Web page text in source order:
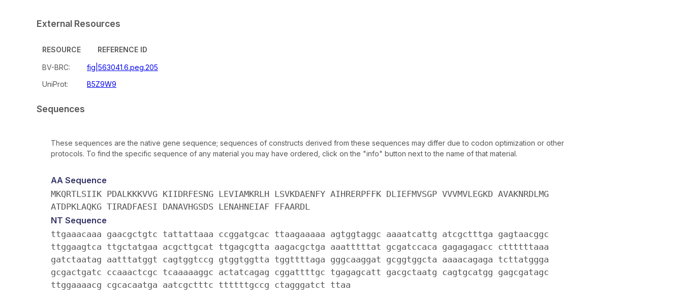
External Resources
RESOURCE REFERENCE ID
BV-BRC:
fig|563041.6.peg.205
UniProt:
B5Z9W9
Sequences
These sequences are the native gene sequence; sequences of constructs derived from these sequences may differ due to codon optimization or other
protocols. To find the specific sequence of any material you may have ordered, click on the "info" button next to the name of that material.
AA Sequence
MKQRTLSIIK PDALKKKVVG KIIDRFESNG LEVIAMKRLH LSVKDAENFY AIHRERPFFK DLIEFMVSGP VVVMVLEGKD AVAKNRDLMG
ATDPKLAQKG TIRADFAESI DANAVHGSDS LENAHNEIAF FFAARDL
NT Sequence
ttgaaacaaa gaacgctgtc tattattaaa ccggatgcac ttaagaaaaa agtggtaggc aaaatcattg atcgctttga gagtaacggc
ttggaagtca ttgctatgaa acgcttgcat ttgagcgtta aagacgctga aaatttttat gcgatccaca gagagagacc cttttttaaa
gatctaatag aatttatggt cagtggtccg gtggtggtta tggttttaga gggcaaggat gcggtggcta aaaacagaga tcttatggga
gcgactgatc ccaaactcgc tcaaaaaggc actatcagag cggattttgc tgagagcatt gacgctaatg cagtgcatgg gagcgatagc
ttggaaaacg cgcacaatga aatcgctttc ttttttgccg ctagggatct ttaa